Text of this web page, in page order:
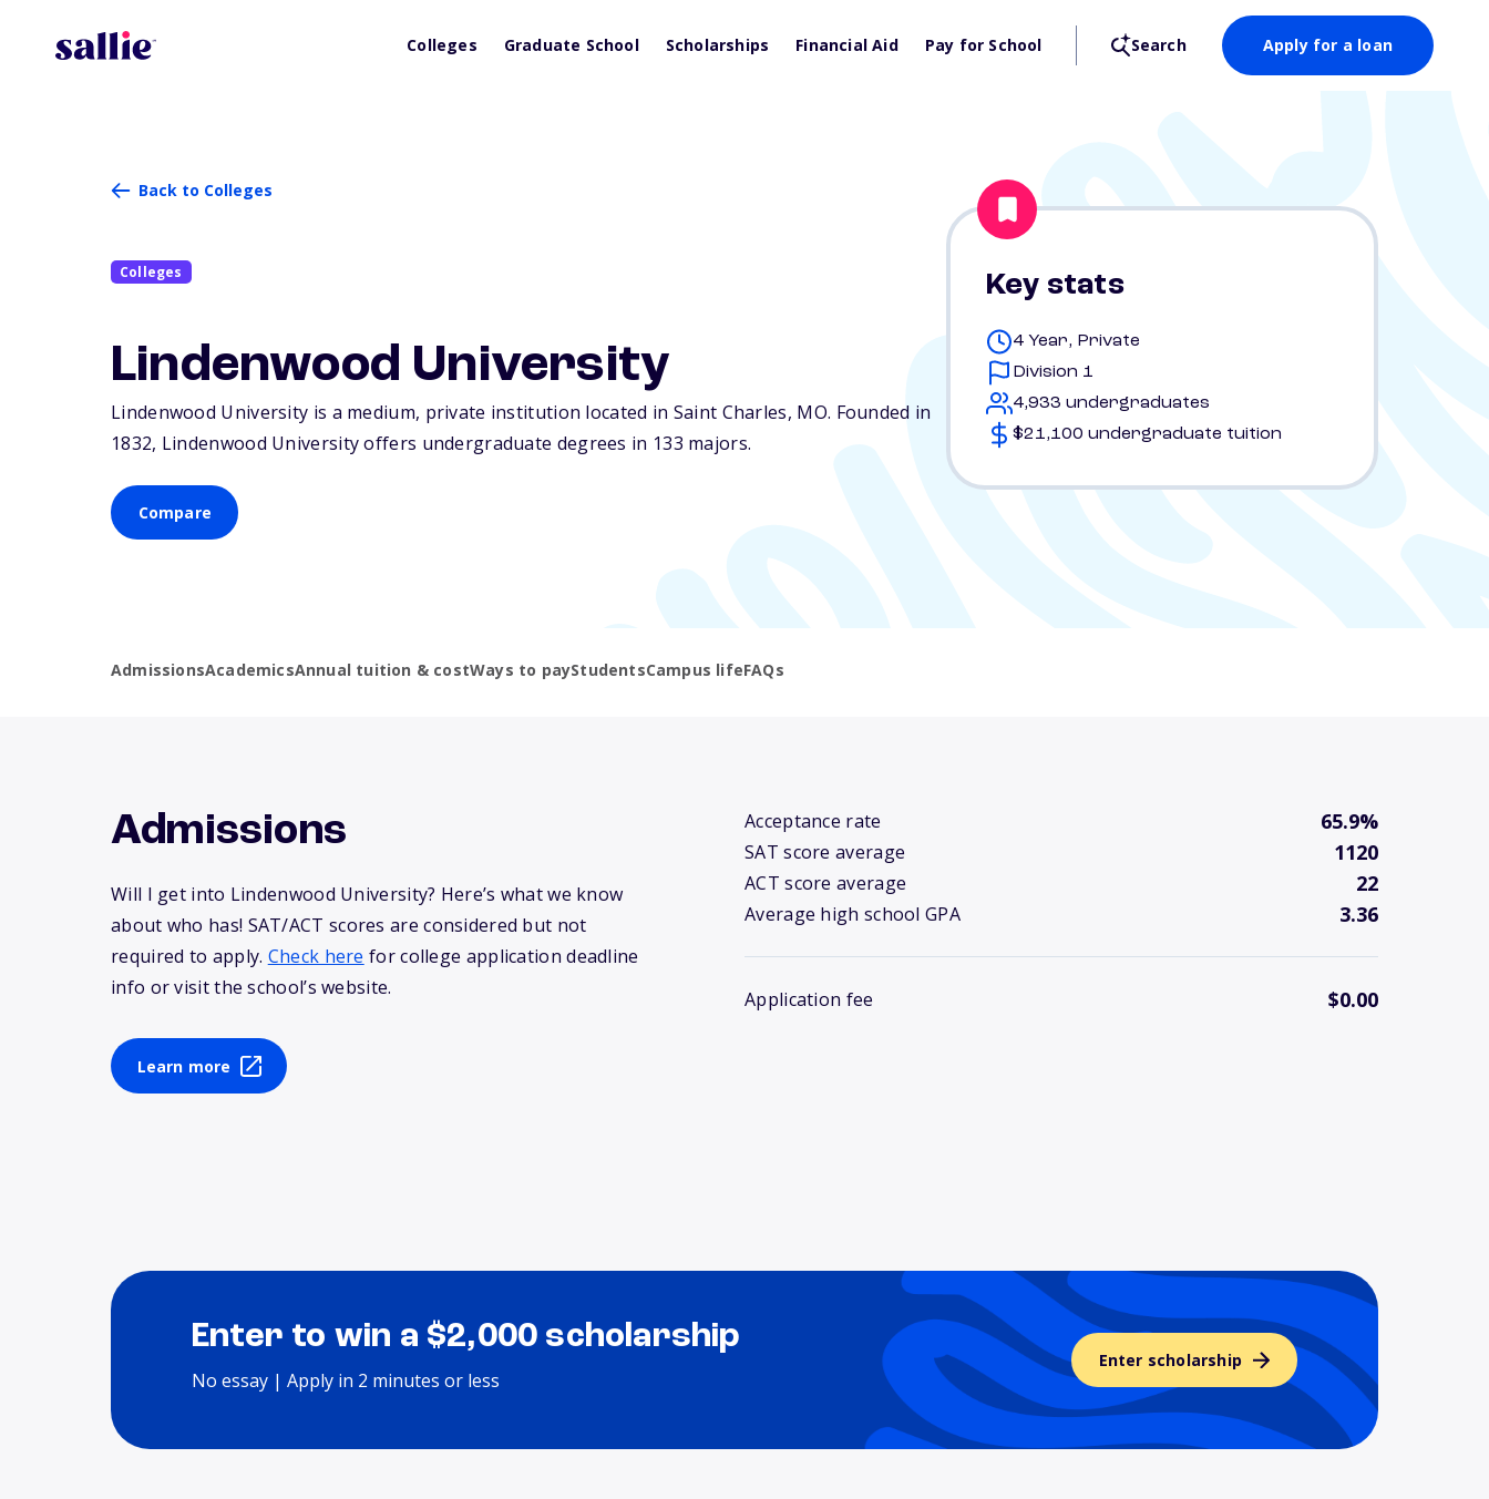
Colleges Graduate School Scholarships Financial Aid Pay for School Search Apply for a loan
Back to Colleges
Colleges
Lindenwood University
Lindenwood University is a medium, private institution located in Saint Charles, MO. Founded in
1832, Lindenwood University offers undergraduate degrees in 133 majors.
Compare
Key stats
4 Year, Private
Division 1
4,933 undergraduates
$21,100 undergraduate tuition
AdmissionsAcademicsAnnual tuition & costWays to payStudentsCampus lifeFAQs
Admissions
Will I get into Lindenwood University? Here’s what we know
about who has! SAT/ACT scores are considered but not
required to apply. Check here for college application deadline
info or visit the school’s website.
Learn more
Acceptance rate 65.9%
SAT score average 1120
ACT score average 22
Average high school GPA 3.36
Application fee $0.00
Enter to win a $2,000 scholarship
No essay | Apply in 2 minutes or less
Enter scholarship